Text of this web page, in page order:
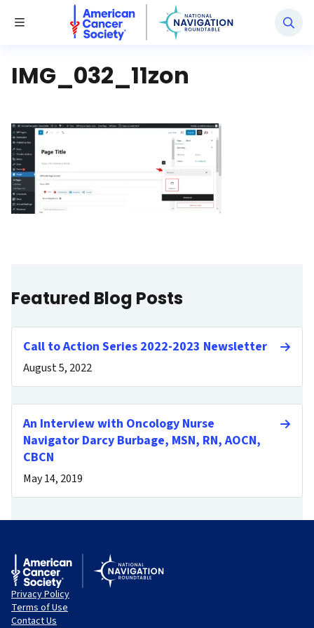
Toggle Menu
National Navigation Roundtable
IMG_032_11zon
Featured Blog Posts
Call to Action Series 2022-2023 Newsletter
August 5, 2022
An Interview with Oncology Nurse
Navigator Darcy Burbage, MSN, RN, AOCN,
CBCN
May 14, 2019
Privacy Policy
Terms of Use
Contact Us